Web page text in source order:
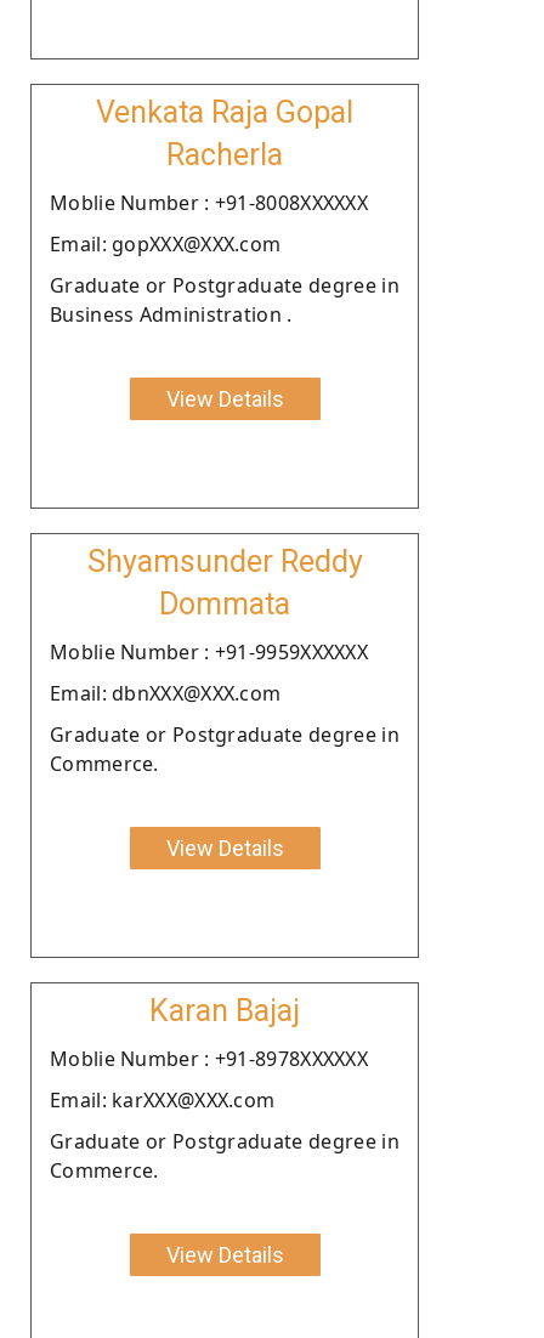
Venkata Raja Gopal
Racherla
Moblie Number : +91-8008XXXXXX
Email: gopXXX@XXX.com
Graduate or Postgraduate degree in
Business Administration .
View Details
Shyamsunder Reddy
Dommata
Moblie Number : +91-9959XXXXXX
Email: dbnXXX@XXX.com
Graduate or Postgraduate degree in
Commerce.
View Details
Karan Bajaj
Moblie Number : +91-8978XXXXXX
Email: karXXX@XXX.com
Graduate or Postgraduate degree in
Commerce.
View Details